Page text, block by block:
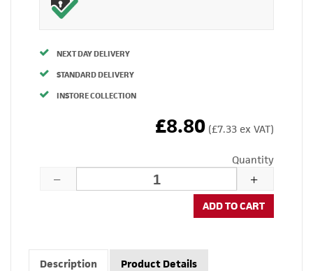
NEXT DAY DELIVERY
STANDARD DELIVERY
INSTORE COLLECTION
£8.80 (£7.33 ex VAT)
Quantity
ADD TO CART
Description Product Details